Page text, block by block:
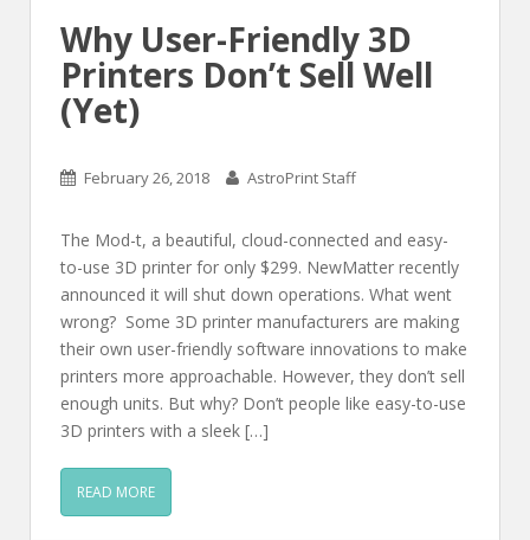
Why User-Friendly 3D
Printers Don’t Sell Well
(Yet)
February 26, 2018 AstroPrint Staff
The Mod-t, a beautiful, cloud-connected and easy-
to-use 3D printer for only $299. NewMatter recently
announced it will shut down operations. What went
wrong? Some 3D printer manufacturers are making
their own user-friendly software innovations to make
printers more approachable. However, they don’t sell
enough units. But why? Don’t people like easy-to-use
3D printers with a sleek […]
READ MORE